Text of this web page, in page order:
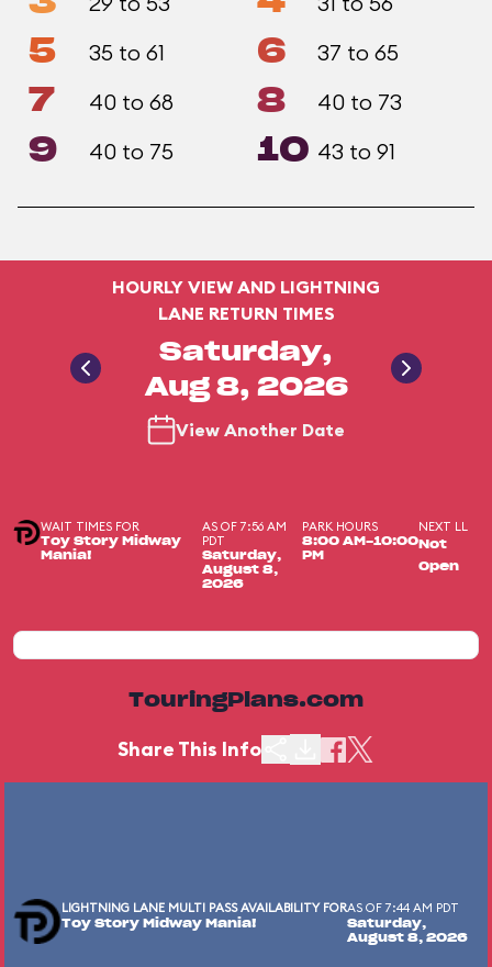
5 35 to 61 6 37 to 65
7 40 to 68 8 40 to 73
9 40 to 75 10 43 to 91
HOURLY VIEW AND LIGHTNING
LANE RETURN TIMES
Saturday,
Aug 8, 2026
View Another Date
WAIT TIMES FOR
Toy Story Midway
Mania!
AS OF 7:56 AM
PDT
Saturday,
August 8,
2026
PARK HOURS
8:00 AM-10:00
PM
NEXT LL
Not
Open
TouringPlans.com
Share This Info
LIGHTNING LANE MULTI PASS AVAILABILITY FOR
Toy Story Midway Mania!
AS OF 7:44 AM PDT
Saturday,
August 8, 2026